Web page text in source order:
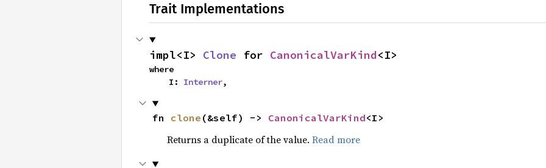
Trait Implementations
impl<I> Clone for CanonicalVarKind<I>
where
    I:
Interner,
fn clone (&self) -> CanonicalVarKind<I>
Returns a duplicate of the value. Read more